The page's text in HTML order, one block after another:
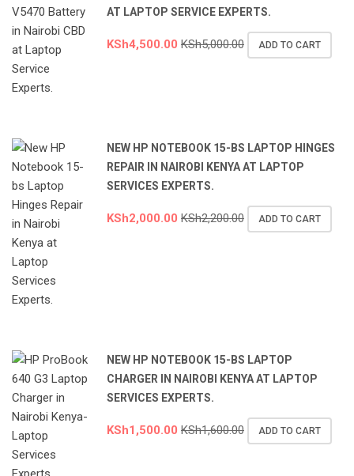
AT LAPTOP SERVICE EXPERTS.
KSh4,500.00 KSh5,000.00 ADD TO CART
NEW HP NOTEBOOK 15-BS LAPTOP HINGES
REPAIR IN NAIROBI KENYA AT LAPTOP
SERVICES EXPERTS.
KSh2,000.00 KSh2,200.00 ADD TO CART
NEW HP NOTEBOOK 15-BS LAPTOP
CHARGER IN NAIROBI KENYA AT LAPTOP
SERVICES EXPERTS.
KSh1,500.00 KSh1,600.00 ADD TO CART